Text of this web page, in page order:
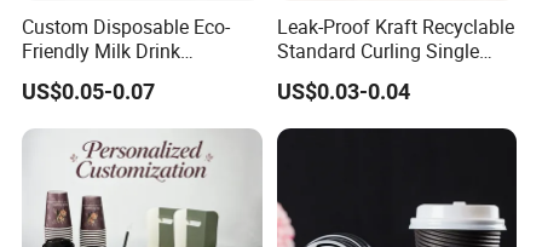
Custom Disposable Eco-
Friendly Milk Drink
Packaging Paper Cup
US$0.05-0.07
Leak-Proof Kraft Recyclable
Standard Curling Single
Wall Coffee Paper Cup
US$0.03-0.04